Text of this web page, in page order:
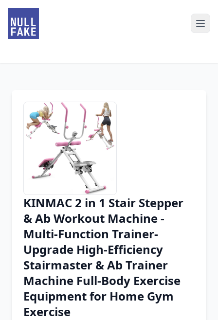
Chrome Extension
Firefox Add-on
KINMAC 2 in 1 Stair Stepper
& Ab Workout Machine -
Multi-Function Trainer-
Upgrade High-Efficiency
Stairmaster & Ab Trainer
Machine Full-Body Exercise
Equipment for Home Gym
Exercise